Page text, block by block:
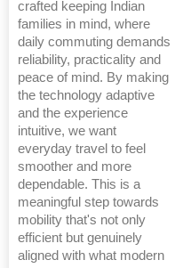
crafted keeping Indian
families in mind, where
daily commuting demands
reliability, practicality and
peace of mind. By making
the technology adaptive
and the experience
intuitive, we want
everyday travel to feel
smoother and more
dependable. This is a
meaningful step towards
mobility that's not only
efficient but genuinely
aligned with what modern